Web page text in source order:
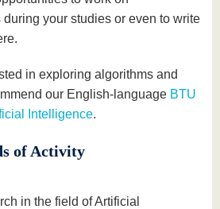
your studies or even to write
in exploring algorithms and
our English-language BTU
Intelligence.
of Activity
in the field of Artificial